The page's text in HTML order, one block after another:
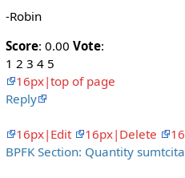
-Robin
Score: 0.00 Vote:
1 2 3 4 5
16px|top of page
Reply
16px|Edit 16px|Delete
BPFK Section: Quantity sumtcita